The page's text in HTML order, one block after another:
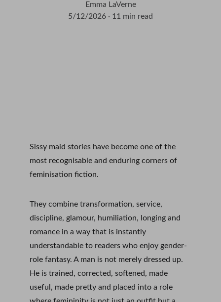
Emma LaVerne
5/12/2026
11 min read
Sissy maid stories have become one of the
most recognisable and enduring corners of
feminisation fiction.
They combine transformation, service,
discipline, glamour, humiliation, longing and
romance in a way that is instantly
understandable to readers who enjoy gender-
role fantasy. A man is not merely dressed up.
He is trained, corrected, softened, made
useful, made pretty and placed into a role